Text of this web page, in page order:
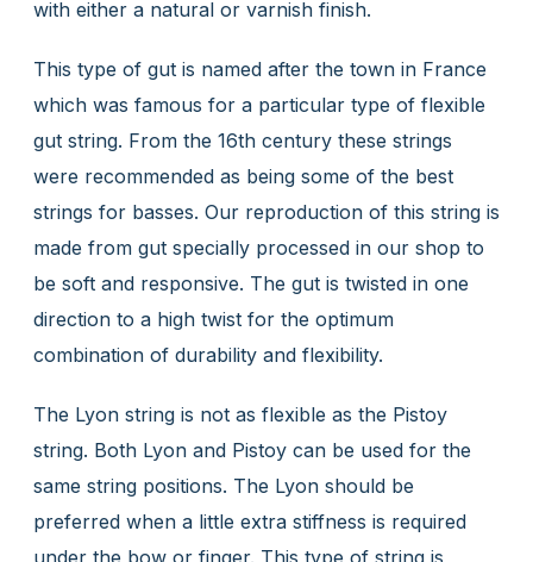
with either a natural or varnish finish.
This type of gut is named after the town in France
which was famous for a particular type of flexible
gut string. From the 16th century these strings
were recommended as being some of the best
strings for basses. Our reproduction of this string is
made from gut specially processed in our shop to
be soft and responsive. The gut is twisted in one
direction to a high twist for the optimum
combination of durability and flexibility.
The Lyon string is not as flexible as the Pistoy
string. Both Lyon and Pistoy can be used for the
same string positions. The Lyon should be
preferred when a little extra stiffness is required